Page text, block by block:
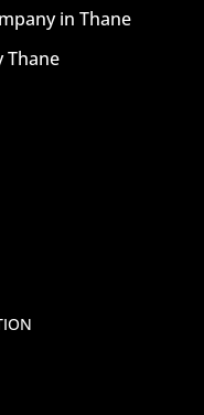
in Thane
Thane